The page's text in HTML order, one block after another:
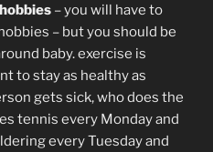
– you will have to
– but you should be
baby. exercise is
to stay as healthy as
gets sick, who does the
tennis every Monday and
every Tuesday and